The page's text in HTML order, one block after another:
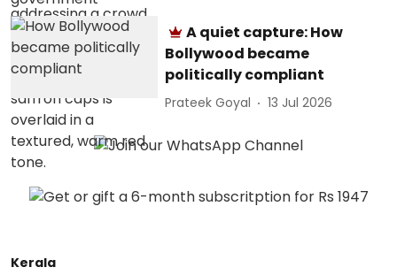
A quiet capture: How
Bollywood became
politically compliant
Prateek Goyal 13 Jul 2026
Kerala